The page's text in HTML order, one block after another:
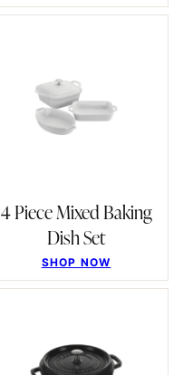
4 Piece Mixed Baking
Dish Set
SHOP NOW